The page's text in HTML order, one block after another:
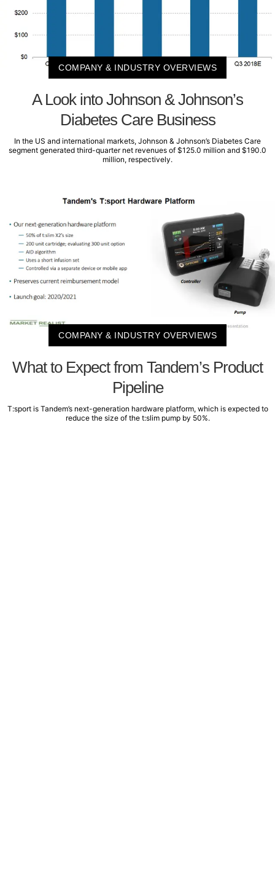
COMPANY & INDUSTRY OVERVIEWS
A Look into Johnson & Johnson’s
Diabetes Care Business
In the US and international markets, Johnson & Johnson’s Diabetes Care
segment generated third-quarter net revenues of $125.0 million and $190.0
million, respectively.
COMPANY & INDUSTRY OVERVIEWS
What to Expect from Tandem’s Product
Pipeline
T:sport is Tandem’s next-generation hardware platform, which is expected to
reduce the size of the t:slim pump by 50%.